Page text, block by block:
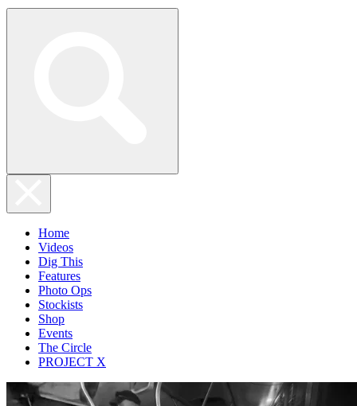
Home
Videos
Dig This
Features
Photo Ops
Stockists
Shop
Events
The Circle
PROJECT X